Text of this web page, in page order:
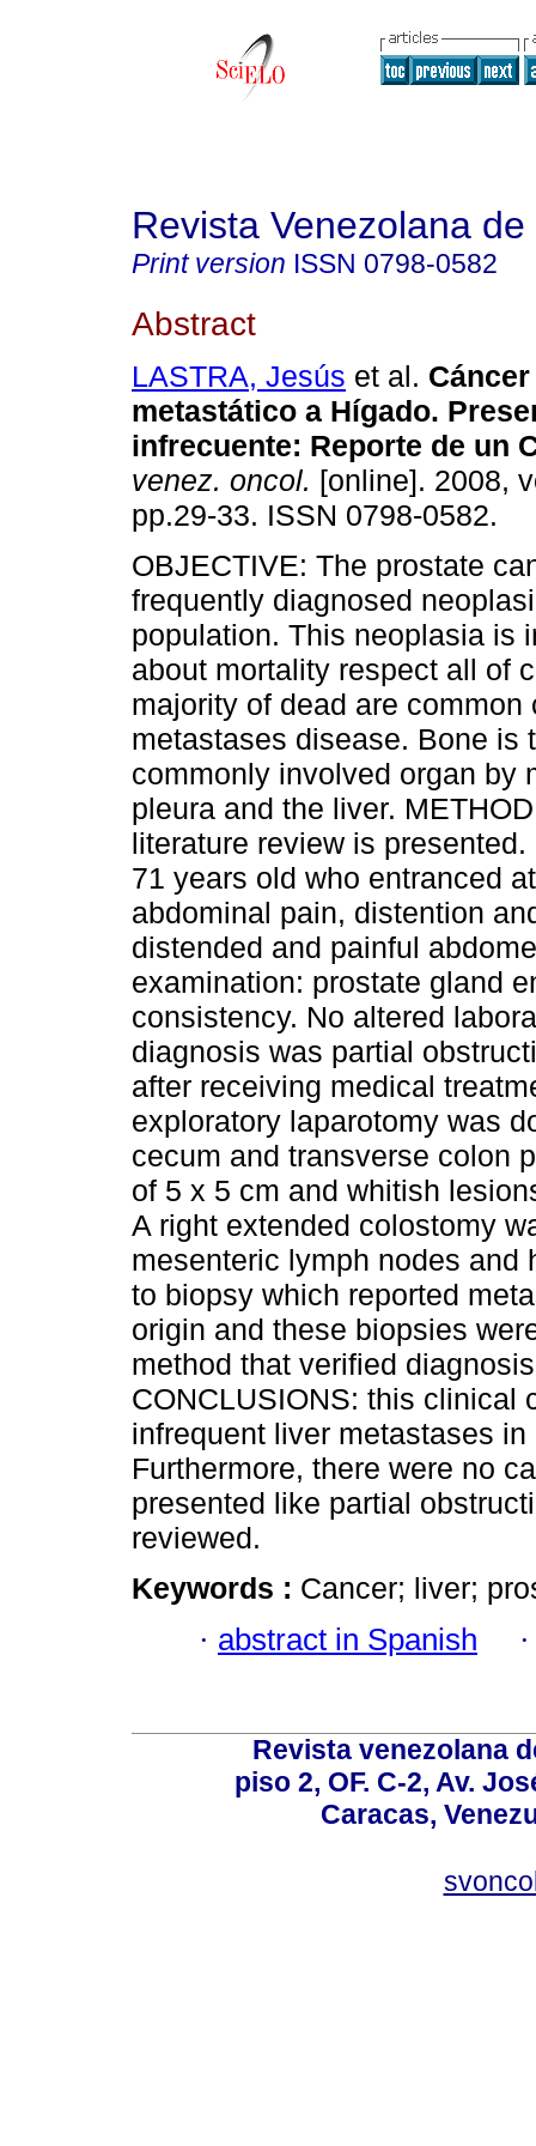
Revista Venezolana
Print version ISSN 0798-0582
Abstract
LASTRA, Jesús et al.
metastático a Hígado.
infrecuente: Reporte de un
venez. oncol. [online]. 2008,
pp.29-33. ISSN 0798-0582.
OBJECTIVE: The prostate
frequently diagnosed
population. This neoplasia is
about mortality respect all of
majority of dead are common
metastases disease. Bone is
commonly involved organ by
pleura and the liver.
literature review is
71 years old who entranced
abdominal pain, distention
distended and painful
examination: prostate gland
consistency. No altered
diagnosis was partial
after receiving medical
exploratory laparotomy was
cecum and transverse colon
of 5 x 5 cm and whitish
A right extended colostomy
mesenteric lymph nodes and
to biopsy which reported
origin and these biopsies
method that verified
CONCLUSIONS: this clinical
infrequent liver metastases
Furthermore, there were no
presented like partial
reviewed.
Keywords : Cancer; liver;
· abstract in Spanish
Revista venezolana
piso 2, OF. C-2, Av.
Caracas,